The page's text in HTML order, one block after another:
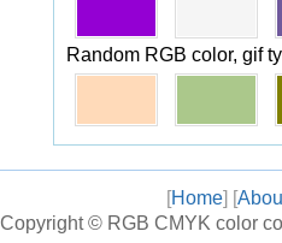
Random RGB color, gif
[Home] [
Copyright © RGB CMYK color